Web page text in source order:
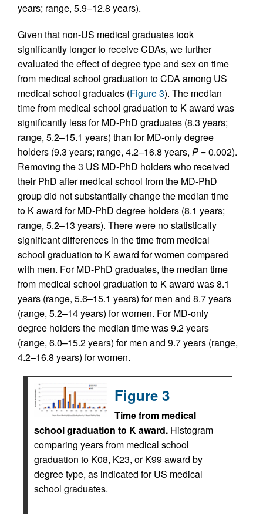
years; range, 5.9–12.8 years).
Given that non-US medical graduates took
significantly longer to receive CDAs, we further
evaluated the effect of degree type and sex on time
from medical school graduation to CDA among US
medical school graduates (Figure 3). The median
time from medical school graduation to K award was
significantly less for MD-PhD graduates (8.3 years;
range, 5.2–15.1 years) than for MD-only degree
holders (9.3 years; range, 4.2–16.8 years, P = 0.002).
Removing the 3 US MD-PhD holders who received
their PhD after medical school from the MD-PhD
group did not substantially change the median time
to K award for MD-PhD degree holders (8.1 years;
range, 5.2–13 years). There were no statistically
significant differences in the time from medical
school graduation to K award for women compared
with men. For MD-PhD graduates, the median time
from medical school graduation to K award was 8.1
years (range, 5.6–15.1 years) for men and 8.7 years
(range, 5.2–14 years) for women. For MD-only
degree holders the median time was 9.2 years
(range, 6.0–15.2 years) for men and 9.7 years (range,
4.2–16.8 years) for women.
Figure 3
Time from medical
school graduation to K award. Histogram
comparing years from medical school
graduation to K08, K23, or K99 award by
degree type, as indicated for US medical
school graduates.